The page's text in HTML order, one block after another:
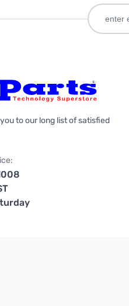
to our long list of satisfied